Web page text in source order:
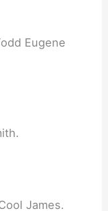
Eugene
James.